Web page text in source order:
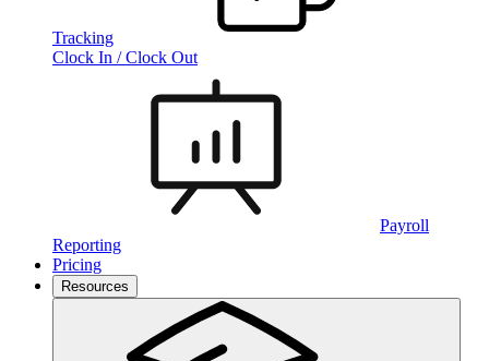
Tracking
Clock In / Clock Out
Payroll
Reporting
Pricing
Resources